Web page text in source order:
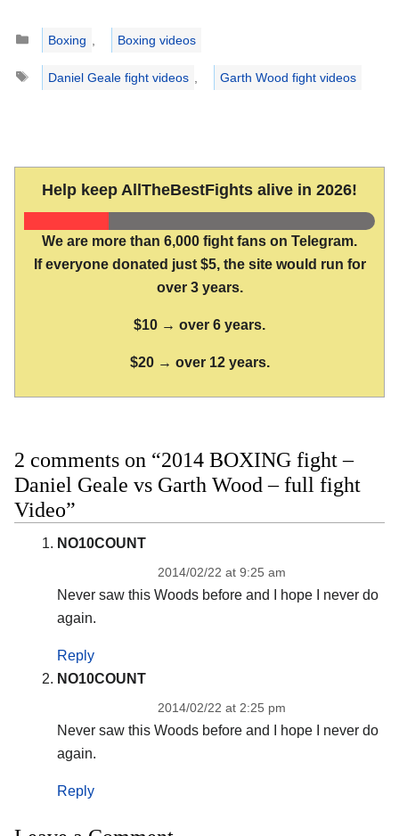
Categories
Boxing
Boxing videos
Tags
Daniel Geale fight videos Garth Wood fight videos
Help keep AllTheBestFights alive in 2026!
We are more than 6,000 fight fans on Telegram.
If everyone donated just $5, the site would run for
over 3 years.
$10 → over 6 years.
$20 → over 12 years.
2 comments on “2014 BOXING fight –
Daniel Geale vs Garth Wood – full fight
Video”
NO10COUNT
2014/02/22 at 9:25 am
Never saw this Woods before and I hope I never do
again.
Reply
NO10COUNT
2014/02/22 at 2:25 pm
Never saw this Woods before and I hope I never do
again.
Reply